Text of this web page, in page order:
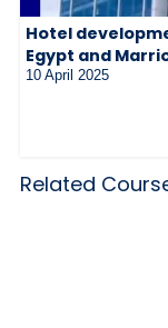
Hotel
Egypt and
10 April 2025
Related